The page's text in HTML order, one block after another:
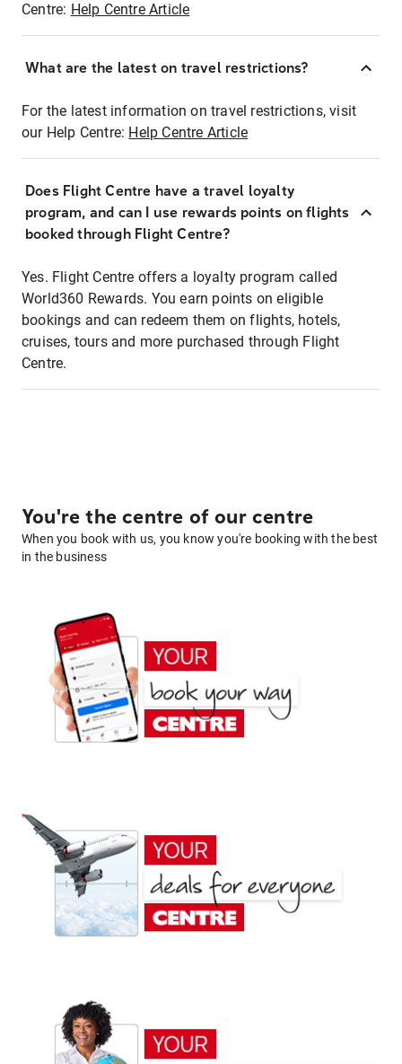
Centre: Help Centre Article
What are the latest on travel restrictions?
For the latest information on travel restrictions, visit
our Help Centre: Help Centre Article
Does Flight Centre have a travel loyalty
program, and can I use rewards points on flights
booked through Flight Centre?
Yes. Flight Centre offers a loyalty program called
World360 Rewards. You earn points on eligible
bookings and can redeem them on flights, hotels,
cruises, tours and more purchased through Flight
Centre.
You're the centre of our centre
When you book with us, you know you're booking with the best
in the business